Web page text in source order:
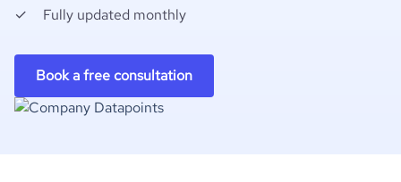
Fully updated monthly
Book a free consultation